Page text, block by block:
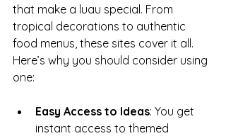
that make a luau special. From
tropical decorations to authentic
food menus, these sites cover it all.
Here’s why you should consider using
one:
Easy Access to Ideas: You get
instant access to themed